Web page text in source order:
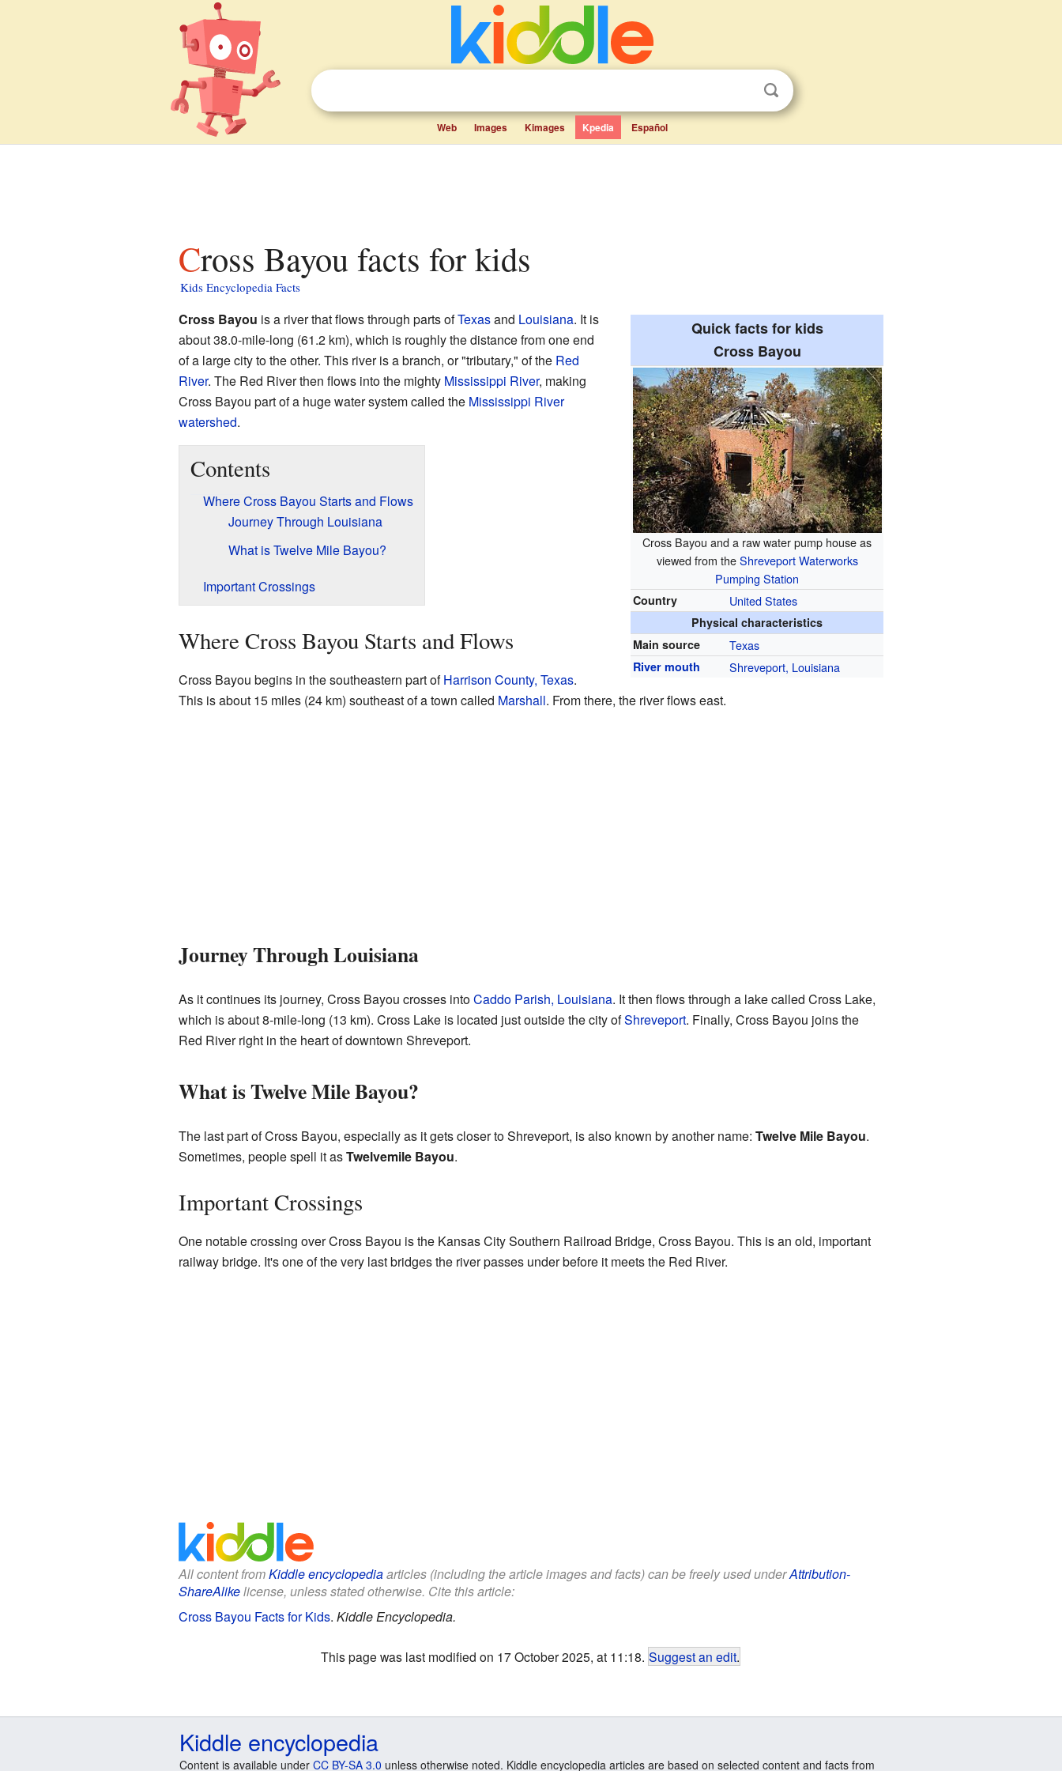
Web Images Kimages Kpedia Español
Cross Bayou facts for kids
Kids Encyclopedia Facts
Quick facts for kids
Cross Bayou
Cross Bayou and a raw water pump house as
viewed from theShreveport Waterworks
Pumping Station
Country United States
Physical characteristics
Main source
Texas
River mouth Shreveport, Louisiana
Cross Bayou is a river that flows through parts ofTexasand Louisiana. It is
about 38.0-mile-long (61.2 km), which is roughly the distance from one end
of a large city to the other. This river is a branch, or "tributary," of the Red
River. The Red River then flows into the mighty Mississippi River, making
Cross Bayou part of a huge water system called the Mississippi River
watershed.
Contents
Where Cross Bayou Starts and Flows
Journey Through Louisiana
What is Twelve Mile Bayou?
Important Crossings
Where Cross Bayou Starts and Flows
Cross Bayou begins in the southeastern part ofHarrison County, Texas.
This is about 15 miles (24 km) southeast of a town called Marshall. From there, the river flows east.
Journey Through Louisiana
As it continues its journey, Cross Bayou crosses intoCaddo Parish, Louisiana. It then flows through a lake called Cross Lake,
which is about 8-mile-long (13 km). Cross Lake is located just outside the city ofShreveport. Finally, Cross Bayou joins the
Red River right in the heart of downtown Shreveport.
What is Twelve Mile Bayou?
The last part of Cross Bayou, especially as it gets closer to Shreveport, is also known by another name: Twelve Mile Bayou.
Sometimes, people spell it asTwelvemile Bayou.
Important Crossings
One notable crossing over Cross Bayou is the Kansas City Southern Railroad Bridge, Cross Bayou. This is an old, important
railway bridge. It's one of the very last bridges the river passes under before it meets the Red River.
All content fromKiddle encyclopediaarticles (including the article images and facts) can be freely used underAttribution-
ShareAlikelicense, unless stated otherwise. Cite this article:
Cross Bayou Facts for Kids. Kiddle Encyclopedia.
This page was last modified on 17 October 2025, at 11:18. Suggest an edit.
Kiddle encyclopedia
Content is available under CC BY-SA 3.0 unless otherwise noted. Kiddle encyclopedia articles are based on selected content and facts from